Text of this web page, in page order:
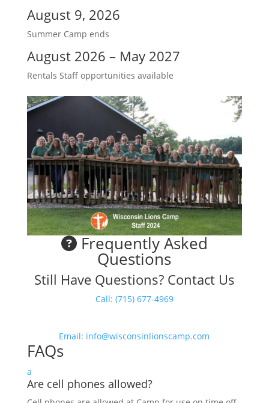
August 9, 2026
Summer Camp ends
August 2026 – May 2027
Rentals Staff opportunities available
Frequently Asked
Questions
Still Have Questions? Contact Us
Call: (715) 677-4969
Email: info@wisconsinlionscamp.com
FAQs
a
Are cell phones allowed?